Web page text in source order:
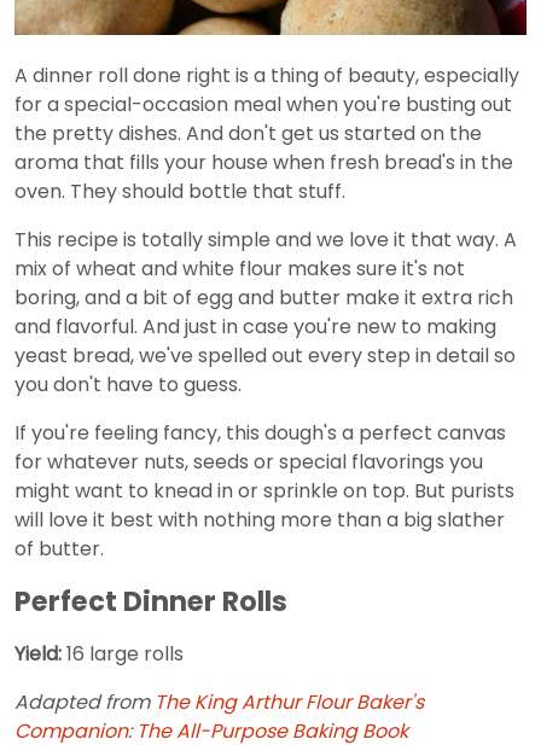
A dinner roll done right is a thing of beauty, especially
for a special-occasion meal when you're busting out
the pretty dishes. And don't get us started on the
aroma that fills your house when fresh bread's in the
oven. They should bottle that stuff.
This recipe is totally simple and we love it that way. A
mix of wheat and white flour makes sure it's not
boring, and a bit of egg and butter make it extra rich
and flavorful. And just in case you're new to making
yeast bread, we've spelled out every step in detail so
you don't have to guess.
If you're feeling fancy, this dough's a perfect canvas
for whatever nuts, seeds or special flavorings you
might want to knead in or sprinkle on top. But purists
will love it best with nothing more than a big slather
of butter.
Perfect Dinner Rolls
Yield:16 large rolls
Adapted from The King Arthur Flour Baker's
Companion: The All-Purpose Baking Book